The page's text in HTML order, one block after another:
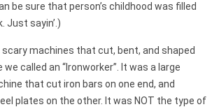
be sure that person’s childhood was filled
Just sayin’.)
scary machines that cut, bent, and shaped
called an “Ironworker”. It was a large
that cut iron bars on one end, and
plates on the other. It was NOT the type of